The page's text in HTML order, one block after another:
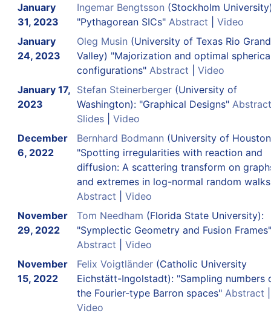
January
31, 2023
Ingemar Bengtsson (Stockholm
"Pythagorean SICs" Abstract
Video
January
24, 2023
Oleg Musin (University of Texas Rio
Valley) "Majorization and optimal
configurations" Abstract
Video
January 17,
2023
Stefan Steinerberger(University of
Washington): "Graphical Designs" Abstract
Slides| Video
December
6, 2022
Bernhard Bodmann (University of
"Spotting irregularities with reaction and
diffusion: A scattering transform on
and extremes in log-normal random
Abstract
Video
November
29, 2022
Tom Needham (Florida State University):
"Symplectic Geometry and Fusion Frames"
Abstract
Video
November
15, 2022
Felix Voigtländer(Catholic University
Eichstätt-Ingolstadt): "Sampling numbers
the Fourier-type Barron spaces" Abstract
Video